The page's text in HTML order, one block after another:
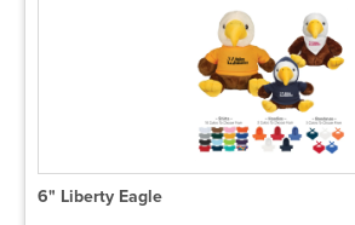
6" Liberty Eagle